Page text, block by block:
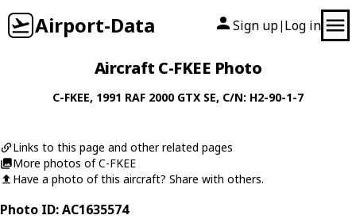
Airport-Data Sign up| Log in
Aircraft C-FKEE Photo
C-FKEE, 1991 RAF 2000 GTX SE, C/N: H2-90-1-7
Links to this page and other related pages
More photos of C-FKEE
Have a photo of this aircraft? Share with others.
Photo ID: AC1635574